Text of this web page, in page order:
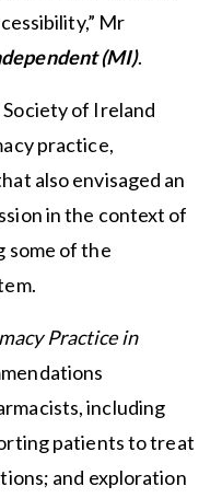
Mr
(MI).
of Ireland
practice,
also envisaged an
in the context of
some of the
Practice in
including
patients to treat
and exploration